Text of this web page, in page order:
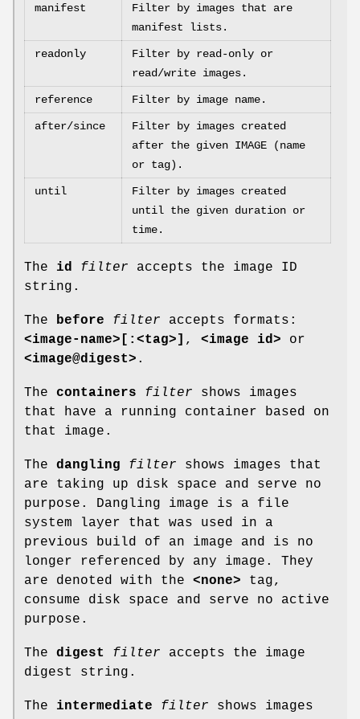
manifest
Filter by images that are
manifest lists.
readonly
Filter by read-only or
read/write images.
reference Filter by image name.
after/since
Filter by images created
after the given IMAGE (name
or tag).
until
Filter by images created
until the given duration or
time.
The id filter accepts the image ID
string.
The before filter accepts formats:
<image-name>[:<tag>] , <image id> or
<image@digest> .
The containers filter shows images
that have a running container based on
that image.
The dangling filter shows images that
are taking up disk space and serve no
purpose. Dangling image is a file
system layer that was used in a
previous build of an image and is no
longer referenced by any image. They
are denoted with the <none> tag,
consume disk space and serve no active
purpose.
The digest filter accepts the image
digest string.
The intermediate filter shows images